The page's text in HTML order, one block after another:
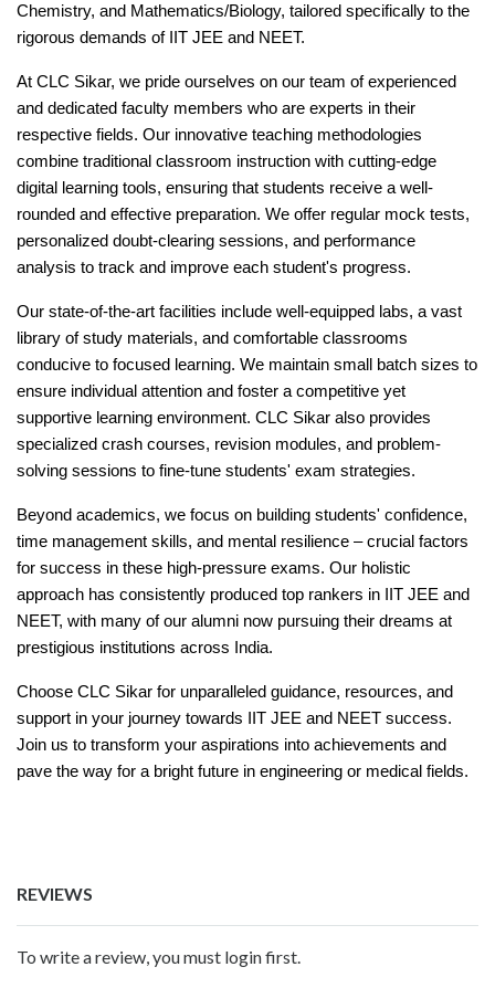
Chemistry, and Mathematics/Biology, tailored specifically to the
rigorous demands of IIT JEE and NEET.
At CLC Sikar, we pride ourselves on our team of experienced
and dedicated faculty members who are experts in their
respective fields. Our innovative teaching methodologies
combine traditional classroom instruction with cutting-edge
digital learning tools, ensuring that students receive a well-
rounded and effective preparation. We offer regular mock tests,
personalized doubt-clearing sessions, and performance
analysis to track and improve each student's progress.
Our state-of-the-art facilities include well-equipped labs, a vast
library of study materials, and comfortable classrooms
conducive to focused learning. We maintain small batch sizes to
ensure individual attention and foster a competitive yet
supportive learning environment. CLC Sikar also provides
specialized crash courses, revision modules, and problem-
solving sessions to fine-tune students' exam strategies.
Beyond academics, we focus on building students' confidence,
time management skills, and mental resilience – crucial factors
for success in these high-pressure exams. Our holistic
approach has consistently produced top rankers in IIT JEE and
NEET, with many of our alumni now pursuing their dreams at
prestigious institutions across India.
Choose CLC Sikar for unparalleled guidance, resources, and
support in your journey towards IIT JEE and NEET success.
Join us to transform your aspirations into achievements and
pave the way for a bright future in engineering or medical fields.
REVIEWS
To write a review, you must login first.